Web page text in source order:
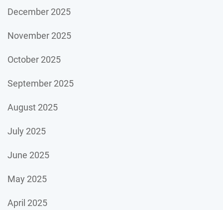
December 2025
November 2025
October 2025
September 2025
August 2025
July 2025
June 2025
May 2025
April 2025